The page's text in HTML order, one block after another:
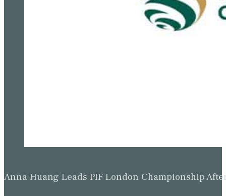
Anna Huang Leads PIF London Championship